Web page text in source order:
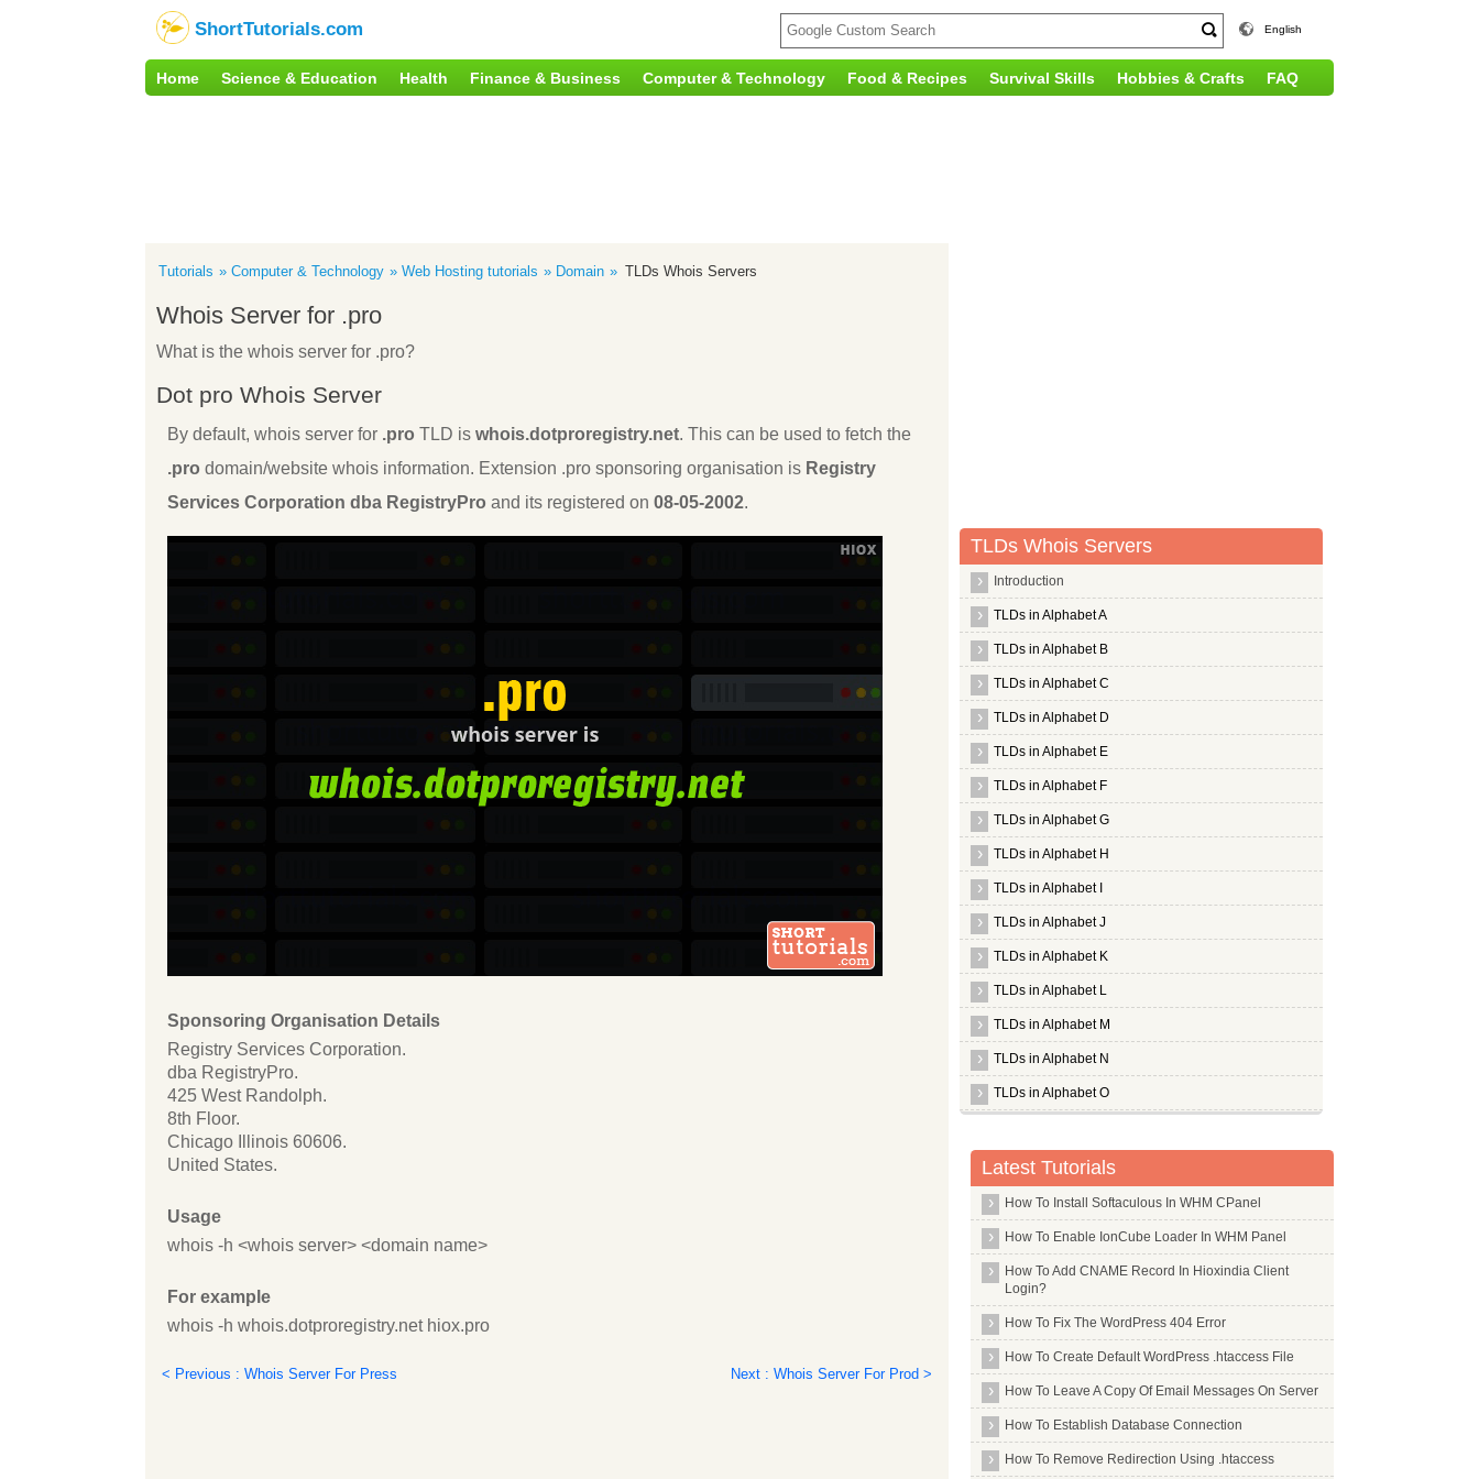
ShortTutorials.com English
Home Science & Education Health Finance & Business Computer & Technology Food & Recipes Survival Skills Hobbies & Crafts FAQ
Tutorials Computer & Technology Web Hosting tutorials Domain TLDs Whois Servers
Whois Server for .pro
What is the whois server for .pro?
Dot pro Whois Server
By default, whois server for .pro TLD is whois.dotproregistry.net. This can be used to fetch the
.pro domain/website whois information. Extension .pro sponsoring organisation is Registry
Services Corporation dba RegistryPro and its registered on 08-05-2002.
Sponsoring Organisation Details
Registry Services Corporation.
dba RegistryPro.
425 West Randolph.
8th Floor.
Chicago Illinois 60606.
United States.
Usage
whois -h <whois server> <domain name>
For example
whois -h whois.dotproregistry.net hiox.pro
< Previous : Whois Server For Press Next : Whois Server For Prod >
TLDs Whois Servers
Introduction
TLDs in Alphabet A
TLDs in Alphabet B
TLDs in Alphabet C
TLDs in Alphabet D
TLDs in Alphabet E
TLDs in Alphabet F
TLDs in Alphabet G
TLDs in Alphabet H
TLDs in Alphabet I
TLDs in Alphabet J
TLDs in Alphabet K
TLDs in Alphabet L
TLDs in Alphabet M
TLDs in Alphabet N
TLDs in Alphabet O
Whois Server for .page
Whois Server for .paris
Whois Server for .partners
Whois Server for .parts
Whois Server for .party
Whois Server for .pe
Whois Server for .pet
Whois Server for .pf
Whois Server for .philips
Whois Server for .photo
Latest Tutorials
How To Install Softaculous In WHM CPanel
How To Enable IonCube Loader In WHM Panel
How To Add CNAME Record In Hioxindia Client
Login?
How To Fix The WordPress 404 Error
How To Create Default WordPress .htaccess File
How To Leave A Copy Of Email Messages On Server
How To Establish Database Connection
How To Remove Redirection Using .htaccess